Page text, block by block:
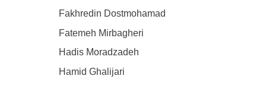
Fakhredin Dostmohamad
Fatemeh Mirbagheri
Hadis Moradzadeh
Hamid Ghalijari